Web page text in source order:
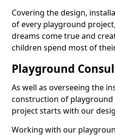
Covering the design,
of every playground
dreams come true and
children spend most of
Playground
As well as overseeing the
construction of playground
project starts with our
Working with our